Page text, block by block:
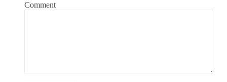
Comment